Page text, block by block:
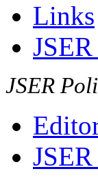
Links
JSER